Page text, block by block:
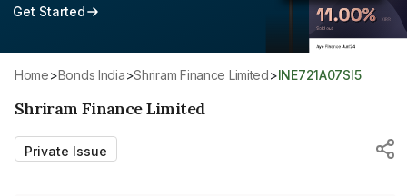
Get Started
Home> Bonds India> Shriram Finance Limited> INE721A07SI5
Shriram Finance Limited
Private Issue